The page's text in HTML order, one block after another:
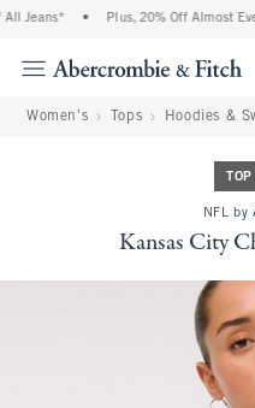
Jeans* Plus, 20% Off Almost
Women's Tops Hoodies &
TOP
NFL by
Kansas City